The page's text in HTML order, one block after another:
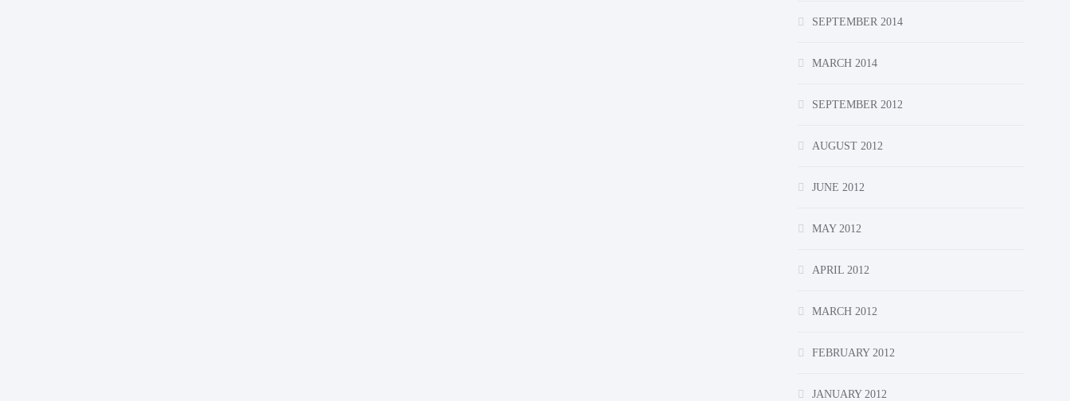
SEPTEMBER 2014
MARCH 2014
SEPTEMBER 2012
AUGUST 2012
JUNE 2012
MAY 2012
APRIL 2012
MARCH 2012
FEBRUARY 2012
JANUARY 2012